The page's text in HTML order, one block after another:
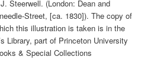
Steerwell. (Lon­don: Dean and
Street, [ca. 1830]). The copy of
this illustration is taken is in the
Library, part of Princeton University
& Special Collections